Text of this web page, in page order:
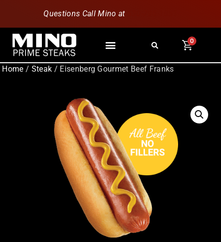
Questions Call Mino at
0
Home / Steak / Eisenberg Gourmet Beef Franks